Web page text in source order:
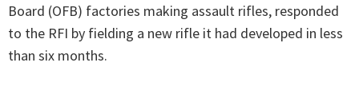
Board (OFB) factories making assault rifles, responded
to the RFI by fielding a new rifle it had developed in less
than six months.